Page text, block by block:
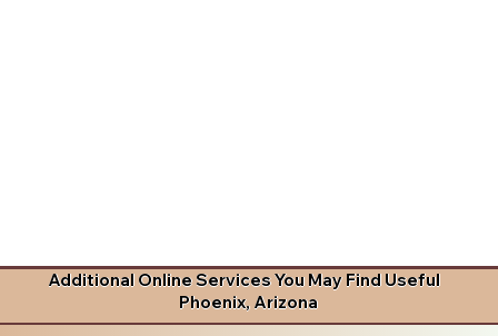
Additional Online Services You May Find Useful
Phoenix, Arizona